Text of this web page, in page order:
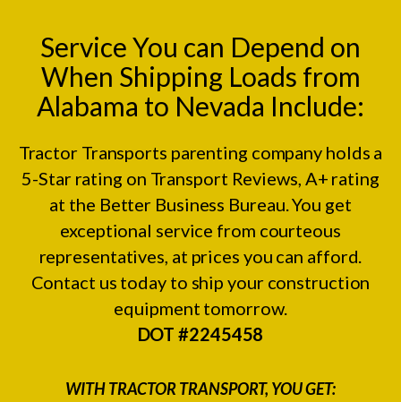
Service You can Depend on
When Shipping Loads from
Alabama to Nevada Include:
Tractor Transports parenting company holds a
5-Star rating on Transport Reviews , A+ rating
at the Better Business Bureau. You get
exceptional service from courteous
representatives, at prices you can afford.
Contact us today to ship your construction
equipment tomorrow.
DOT #2245458
WITH TRACTOR TRANSPORT, YOU GET: